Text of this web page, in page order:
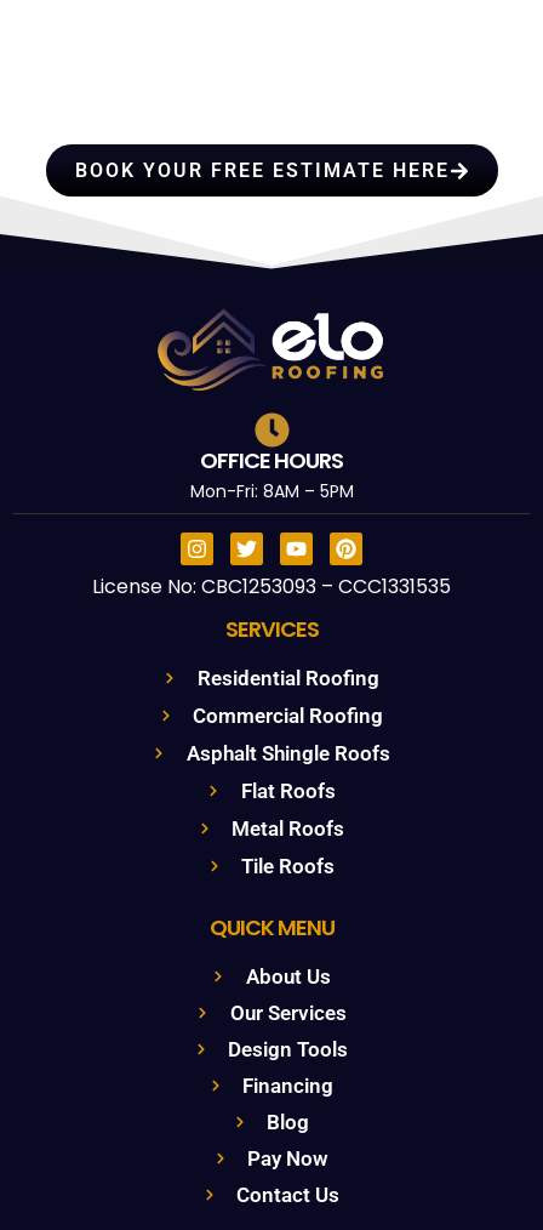
BOOK YOUR FREE ESTIMATE HERE
OFFICE HOURS
Mon-Fri: 8AM – 5PM
License No: CBC1253093 – CCC1331535
SERVICES
Residential Roofing
Commercial Roofing
Asphalt Shingle Roofs
Flat Roofs
Metal Roofs
Tile Roofs
QUICK MENU
About Us
Our Services
Design Tools
Financing
Blog
Pay Now
Contact Us